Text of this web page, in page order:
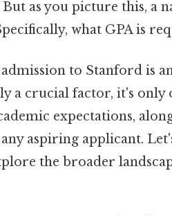
as you picture this, a
what GPA is
to Stanford is
a crucial factor, it's only
expectations,
any aspiring applicant.
the broader